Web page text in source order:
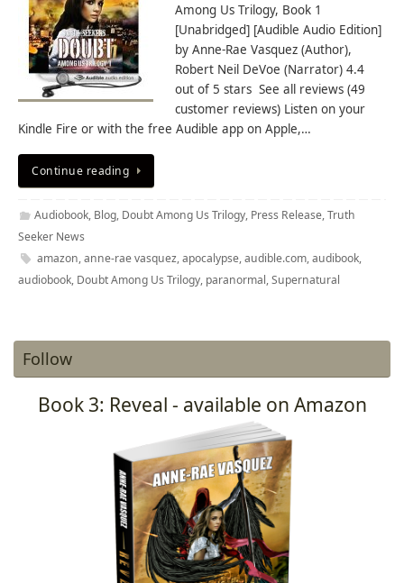
Among Us Trilogy, Book 1
[Unabridged] [Audible Audio Edition]
by Anne-Rae Vasquez (Author),
Robert Neil DeVoe (Narrator) 4.4
out of 5 stars See all reviews (49
customer reviews) Listen on your
Kindle Fire or with the free Audible app on Apple,…
Continue reading
Audiobook, Blog, Doubt Among Us Trilogy, Press Release,Truth
Seeker News
amazon,anne-rae vasquez,apocalypse,audible.com,audibook,
audiobook, Doubt Among Us Trilogy, paranormal,Supernatural
Follow
Book 3: Reveal - available on Amazon